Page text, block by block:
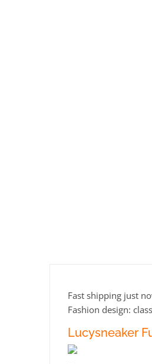
Fast shipping just
Fashion design:
Lucysneaker